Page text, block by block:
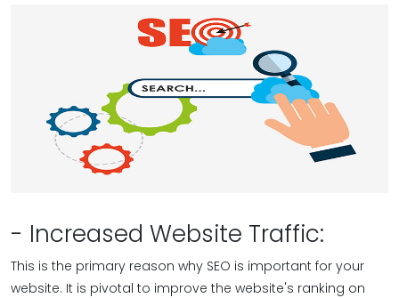
- Increased Website Traffic:
This is the primary reason why SEO is important for your
website. It is pivotal to improve the website's ranking on